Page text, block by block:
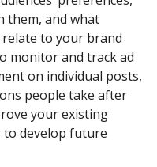
them, and what
to your brand
monitor and track ad
on individual posts,
people take after
your existing
to develop future